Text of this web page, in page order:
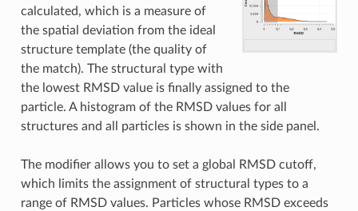
calculated, which is a measure of
the spatial deviation from the ideal
structure template (the quality of
the match). The structural type with
the lowest RMSD value is finally assigned to the
particle. A histogram of the RMSD values for all
structures and all particles is shown in the side panel.
The modifier allows you to set a global RMSD cutoff,
which limits the assignment of structural types to a
range of RMSD values. Particles whose RMSD exceeds